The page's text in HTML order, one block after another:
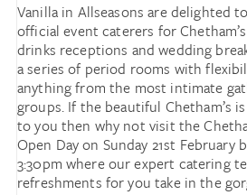
Vanilla in Allseasons are delighted
official event caterers for
drinks receptions and wedding
a series of period rooms with
anything from the most intimate
groups. If the beautiful Chetham’s
to you then why not visit the
Open Day on Sunday 21st February
3:30pm where our expert catering
refreshments for you take in the